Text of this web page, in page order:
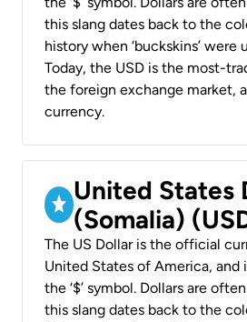
this slang dates back to the
history when ‘buckskins’ were
Today, the USD is the most-
the foreign exchange market, a
currency.
United States
(Somalia)
The US Dollar is the official
United States of America, and
the ‘$’ symbol. Dollars are
this slang dates back to the